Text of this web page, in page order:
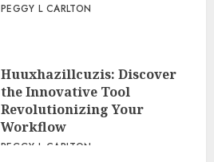
PEGGY L CARLTON
Huuxhazillcuzis: Discover
the Innovative Tool
Revolutionizing Your
Workflow
PEGGY L CARLTON